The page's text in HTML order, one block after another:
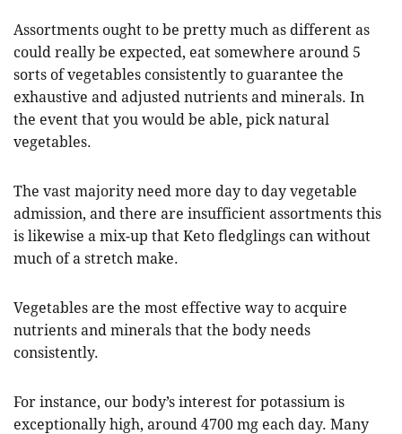
Assortments ought to be pretty much as different as
could really be expected, eat somewhere around 5
sorts of vegetables consistently to guarantee the
exhaustive and adjusted nutrients and minerals. In
the event that you would be able, pick natural
vegetables.
The vast majority need more day to day vegetable
admission, and there are insufficient assortments this
is likewise a mix-up that Keto fledglings can without
much of a stretch make.
Vegetables are the most effective way to acquire
nutrients and minerals that the body needs
consistently.
For instance, our body’s interest for potassium is
exceptionally high, around 4700 mg each day. Many